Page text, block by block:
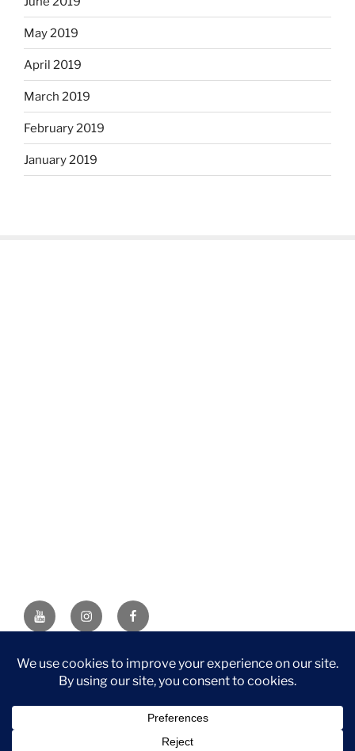
May 2019
April 2019
March 2019
February 2019
January 2019
YouTubeInstagramFacebook
DISCLAIMER: This website contains affiliate links. If you
purchase through one of the links, I’ll receive a small
Associate, I earn from qualifying purchases.